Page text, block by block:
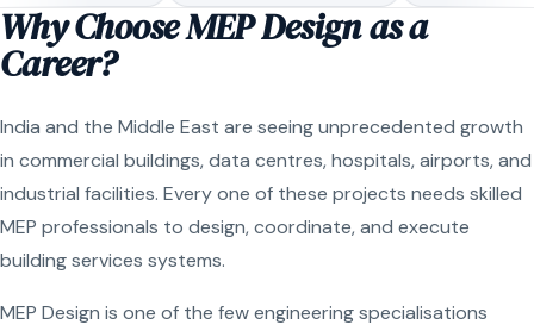
Why Choose MEP Design as a
Career?
India and the Middle East are seeing unprecedented growth
in commercial buildings, data centres, hospitals, airports, and
industrial facilities. Every one of these projects needs skilled
MEP professionals to design, coordinate, and execute
building services systems.
MEP Design is one of the few engineering specialisations